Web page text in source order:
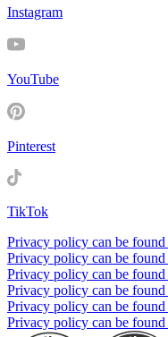
Instagram
YouTube
Pinterest
TikTok
Privacy policy can be found
Privacy policy can be found
Privacy policy can be found
Privacy policy can be found
Privacy policy can be found
Privacy policy can be found